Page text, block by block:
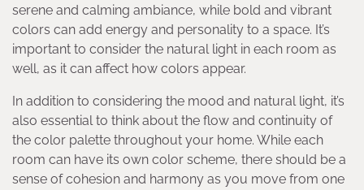
serene and calming ambiance, while bold and vibrant
colors can add energy and personality to a space. It’s
important to consider the natural light in each room as
well, as it can affect how colors appear.
In addition to considering the mood and natural light, it’s
also essential to think about the flow and continuity of
the color palette throughout your home. While each
room can have its own color scheme, there should be a
sense of cohesion and harmony as you move from one